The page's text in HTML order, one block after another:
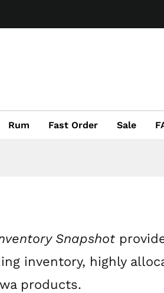
Rum Fast Order Sale
Snapshot
inventory, highly
products.